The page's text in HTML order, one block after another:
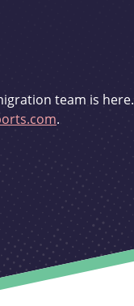
team is here.
.